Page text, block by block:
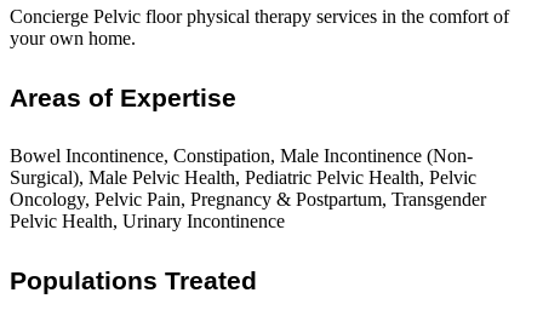
Concierge Pelvic floor physical therapy services in the comfort of
your own home.
Areas of Expertise
Bowel Incontinence, Constipation, Male Incontinence (Non-
Surgical), Male Pelvic Health, Pediatric Pelvic Health, Pelvic
Oncology, Pelvic Pain, Pregnancy & Postpartum, Transgender
Pelvic Health, Urinary Incontinence
Populations Treated